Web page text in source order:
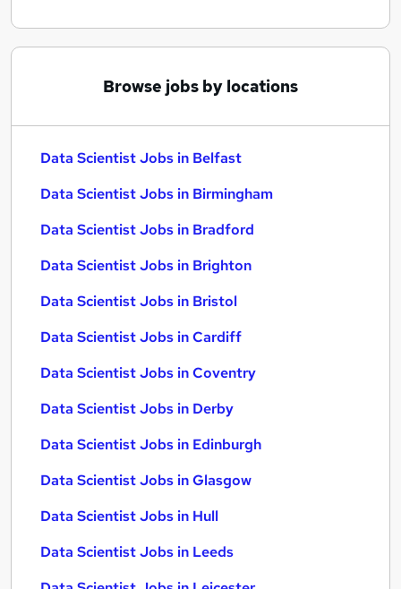
Browse jobs by locations
Data Scientist Jobs in Belfast
Data Scientist Jobs in Birmingham
Data Scientist Jobs in Bradford
Data Scientist Jobs in Brighton
Data Scientist Jobs in Bristol
Data Scientist Jobs in Cardiff
Data Scientist Jobs in Coventry
Data Scientist Jobs in Derby
Data Scientist Jobs in Edinburgh
Data Scientist Jobs in Glasgow
Data Scientist Jobs in Hull
Data Scientist Jobs in Leeds